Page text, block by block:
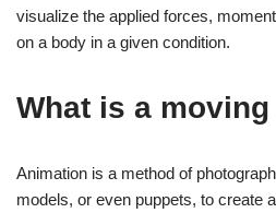
visualize the applied forces,
on a body in a given condition.
What is a
Animation is a method of
models, or even puppets, to create